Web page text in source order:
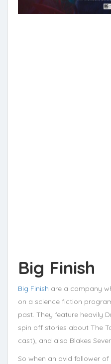
Big Finish
Big Finish are a company
on a science fiction
past. They feature heavily
spin off stories about The
cast), and also Blakes
So when an avid follower